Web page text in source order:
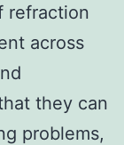
refraction
across
they can
problems,